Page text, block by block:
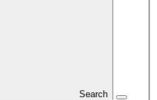
Search